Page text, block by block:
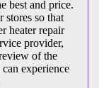
best and price.
stores so that
heater repair
provider,
of the
experience